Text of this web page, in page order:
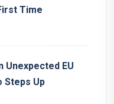
Time
Unexpected EU
Steps Up